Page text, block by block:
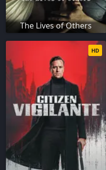
The Lives of Others
HD